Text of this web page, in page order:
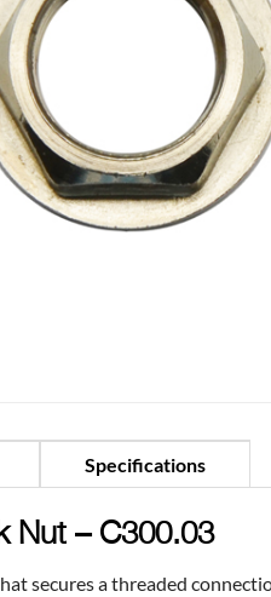
Specifications
Nut – C300.03
secures a threaded